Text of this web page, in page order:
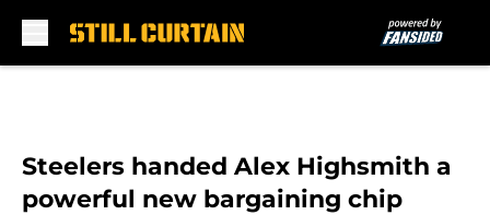
Steelers handed Alex Highsmith a
powerful new bargaining chip